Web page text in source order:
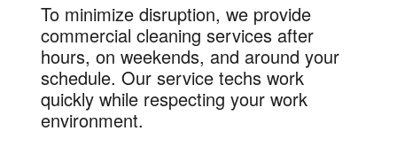
To minimize disruption, we provide
commercial cleaning services after
hours, on weekends, and around your
schedule. Our service techs work
quickly while respecting your work
environment.